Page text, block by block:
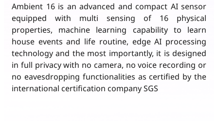
Ambient 16 is an advanced and compact AI sensor
equipped with multi sensing of 16 physical
properties, machine learning capability to learn
house events and life routine, edge AI processing
technology and the most importantly, it is designed
in full privacy with no camera, no voice recording or
no eavesdropping functionalities as certified by the
international certification company SGS